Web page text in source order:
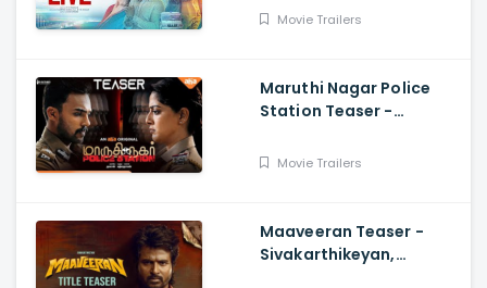
Tom Chacko, Priya P
Movie Trailers
Maruthi Nagar Police
Station Teaser -
Santhosh
Movie Trailers
Maaveeran Teaser -
Sivakarthikeyan,